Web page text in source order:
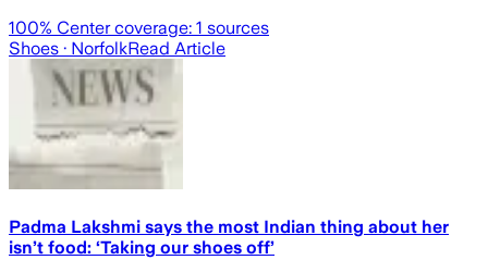
100% Center coverage: 1 sources
Shoes · NorfolkRead Article
Padma Lakshmi says the most Indian thing about her
isn’t food: ‘Taking our shoes off’